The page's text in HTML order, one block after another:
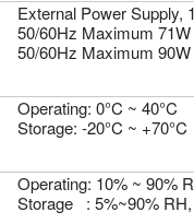
External Power Supply,
50/60Hz Maximum 71W
50/60Hz Maximum 90W
Operating: 0°C ~ 40°C
Storage: -20°C ~ +70°C
Operating: 10% ~ 90%
Storage : 5%~90%